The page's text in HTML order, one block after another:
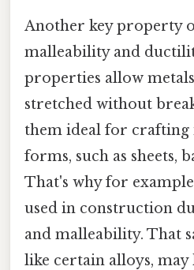
Another key property
malleability and
properties allow
stretched without
them ideal for crafting
forms, such as sheets,
That's why for
used in construction
and malleability. That
like certain alloys,